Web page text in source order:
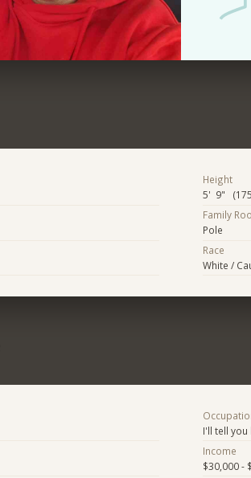
Height
5' 9"
Family
Pole
Race
White /
I'll tell you
Income
$30,000 -